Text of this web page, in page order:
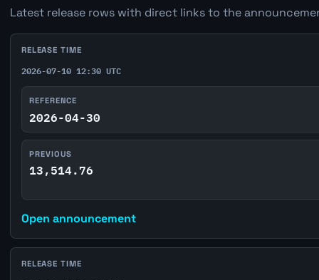
Latest release rows with direct links to the
RELEASE TIME
2026-07-10 12:30 UTC
REFERENCE
2026-04-30
PREVIOUS
13,514.76
Open announcement
RELEASE TIME